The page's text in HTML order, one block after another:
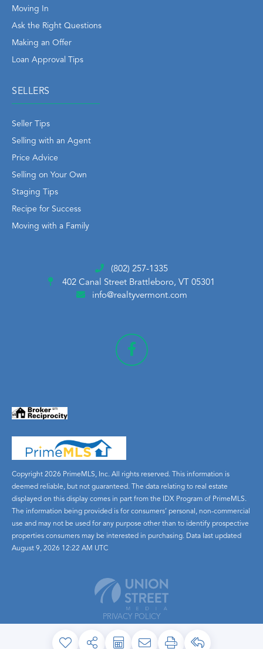
Moving In
Ask the Right Questions
Making an Offer
Loan Approval Tips
SELLERS
Seller Tips
Selling with an Agent
Price Advice
Selling on Your Own
Staging Tips
Recipe for Success
Moving with a Family
(802) 257-1335
402 Canal Street Brattleboro, VT 05301
info@realtyvermont.com
Copyright 2026 PrimeMLS, Inc. All rights reserved. This information is
deemed reliable, but not guaranteed. The data relating to real estate
displayed on this display comes in part from the IDX Program of PrimeMLS.
The information being provided is for consumers’ personal, non-commercial
use and may not be used for any purpose other than to identify prospective
properties consumers may be interested in purchasing. Data last updated
August 9, 2026 12:22 AM UTC
PRIVACY POLICY